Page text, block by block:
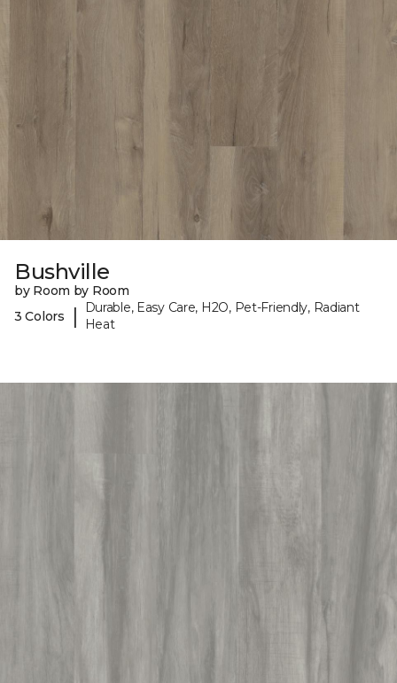
Bushville
by Room by Room
3 Colors
|
Durable, Easy Care, H2O, Pet-Friendly, Radiant
Heat